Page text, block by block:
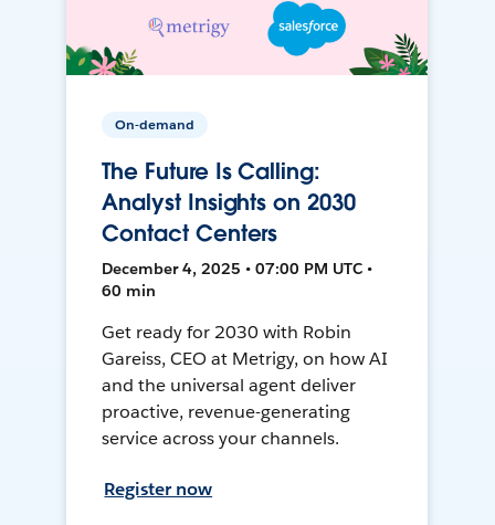
On-demand
The Future Is Calling:
Analyst Insights on 2030
Contact Centers
December 4, 2025 • 07:00 PM UTC •
60 min
Get ready for 2030 with Robin
Gareiss, CEO at Metrigy, on how AI
and the universal agent deliver
proactive, revenue-generating
service across your channels.
Register now